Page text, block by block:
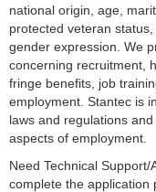
national origin, age,
protected veteran
gender expression. We
concerning recruitment,
fringe benefits, job
employment. Stantec is
laws and regulations
aspects of employment.
Need Technical
complete the application